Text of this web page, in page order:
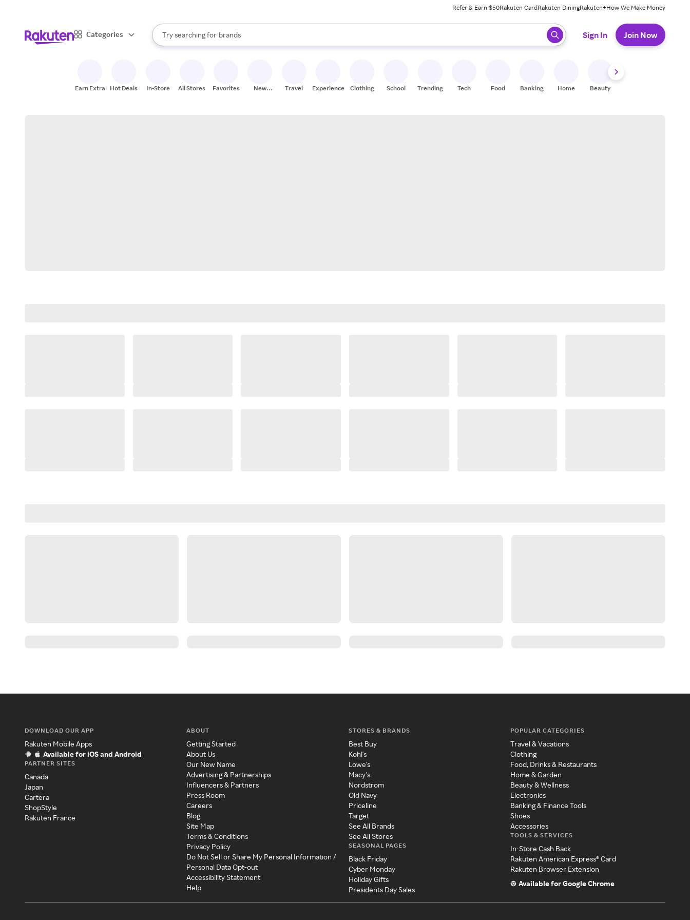
Refer & Earn $50Rakuten CardRakuten DiningRakuten+How We Make Money
Categories
Search Rakuten
Try searching for
stores
brands
groceries
When autocomplete results are available, use the up and down arrow keys to review results. When ready, press enter to select.
Sign In Join Now
Earn Extra Hot Deals In-Store All Stores Favorites
New
Travel Experiences Clothing School Trending Tech Food Banking Home Beauty
DOWNLOAD OUR APP
Rakuten Mobile Apps
Available for iOS and Android
PARTNER SITES
Canada
Japan
Cartera
ShopStyle
Rakuten France
ABOUT
Getting Started
About Us
Our New Name
Advertising & Partnerships
Influencers & Partners
Press Room
Careers
Blog
Site Map
Terms & Conditions
Privacy Policy
Do Not Sell or Share My Personal Information /
Personal Data Opt-out
Accessibility Statement
Help
STORES & BRANDS
Best Buy
Kohl's
Lowe's
Macy's
Nordstrom
Old Navy
Priceline
Target
See All Brands
See All Stores
SEASONAL PAGES
Black Friday
Cyber Monday
Holiday Gifts
Presidents Day Sales
POPULAR CATEGORIES
Travel & Vacations
Clothing
Food, Drinks & Restaurants
Home & Garden
Beauty & Wellness
Electronics
Banking & Finance Tools
Shoes
Accessories
TOOLS & SERVICES
In-Store Cash Back
Rakuten American Express® Card
Rakuten Browser Extension
Available for Google Chrome